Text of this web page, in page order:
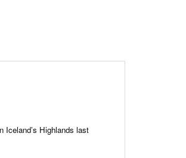
Iceland’s Highlands last